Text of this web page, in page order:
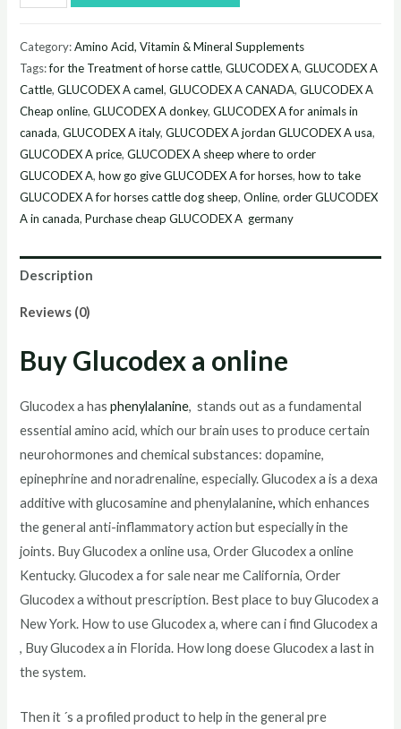
Glucodex
online
quantity
Category:Amino Acid, Vitamin & Mineral Supplements
Tags:for the Treatment of horse cattle,GLUCODEX A,GLUCODEX A
Cattle,GLUCODEX A camel,GLUCODEX A CANADA,GLUCODEX A
Cheap online,GLUCODEX A donkey,GLUCODEX A for animals in
canada,GLUCODEX A italy,GLUCODEX A jordan GLUCODEX A usa,
GLUCODEX A price,GLUCODEX A sheep where to order
GLUCODEX A,how go give GLUCODEX A for horses,how to take
GLUCODEX A for horses cattle dog sheep,Online,order GLUCODEX
A in canada,Purchase cheap GLUCODEX A germany
Description
Reviews (0)
Buy Glucodex a online
Glucodex a hasphenylalanine, stands out as a fundamental
essential amino acid, which our brain uses to produce certain
neurohormones and chemical substances: dopamine,
epinephrine and noradrenaline, especially. Glucodex a is a dexa
additive with glucosamine and phenylalanine, which enhances
the general anti-inflammatory action but especially in the
joints. Buy Glucodex a online usa, Order Glucodex a online
Kentucky. Glucodex a for sale near me California, Order
Glucodex a without prescription. Best place to buy Glucodex a
New York. How to use Glucodex a, where can i find Glucodex a
, Buy Glucodex a in Florida. How long doese Glucodex a last in
the system.
Then it ´s a profiled product to help in the general pre